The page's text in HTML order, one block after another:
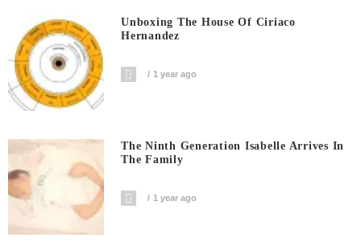
Unboxing The House Of Ciriaco
Hernandez
1 year ago
The Ninth Generation Isabelle Arrives In
The Family
1 year ago